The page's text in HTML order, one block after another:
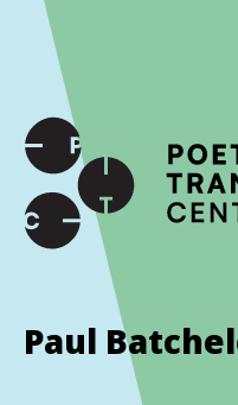
International shipping
checkout to calculate the
SKIP TO CONTENT
Paul